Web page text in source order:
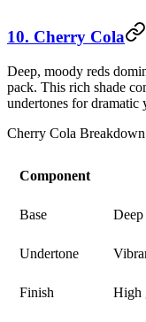
10. Cherry Cola
Deep, moody reds
pack. This rich shade
undertones for dramatic
Cherry Cola
Component
Base
Undertone
Finish High